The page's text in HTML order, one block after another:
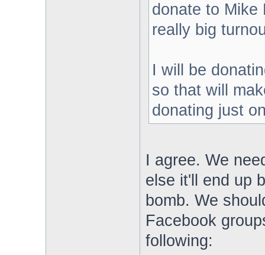
donate to Mike
really big
I will be
so that will
donating just
I agree. We
else it'll end up
bomb. We
Facebook
following: